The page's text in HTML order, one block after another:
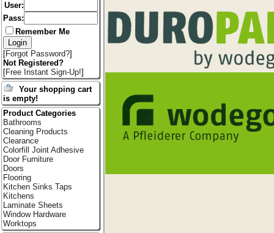
User:
Pass:
Remember Me
[Forgot Password?]
Not Registered?
[Free Instant Sign-Up!]
Your shopping cart
is empty!
Product Categories
Bathrooms
Cleaning Products
Clearance
Colorfill Joint Adhesive
Door Furniture
Doors
Flooring
Kitchen Sinks Taps
Kitchens
Laminate Sheets
Window Hardware
Worktops